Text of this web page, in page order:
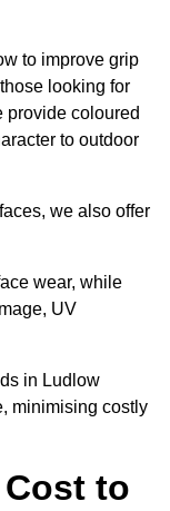
to improve grip
looking for
provide coloured
to outdoor
we also offer
wear, while
UV
in Ludlow
minimising costly
to